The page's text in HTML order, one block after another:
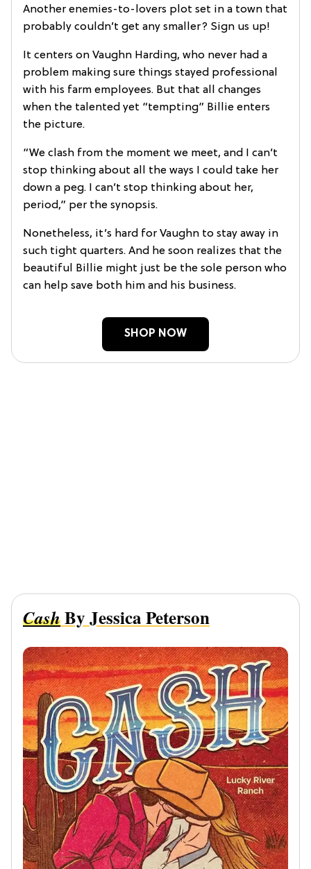
Another enemies-to-lovers plot set in a town that
probably couldn’t get any smaller? Sign us up!
It centers on Vaughn Harding, who never had a
problem making sure things stayed professional
with his farm employees. But that all changes
when the talented yet “tempting” Billie enters
the picture.
“We clash from the moment we meet, and I can’t
stop thinking about all the ways I could take her
down a peg. I can’t stop thinking about her,
period,” per the synopsis.
Nonetheless, it’s hard for Vaughn to stay away in
such tight quarters. And he soon realizes that the
beautiful Billie might just be the sole person who
can help save both him and his business.
SHOP NOW
CashBy Jessica Peterson